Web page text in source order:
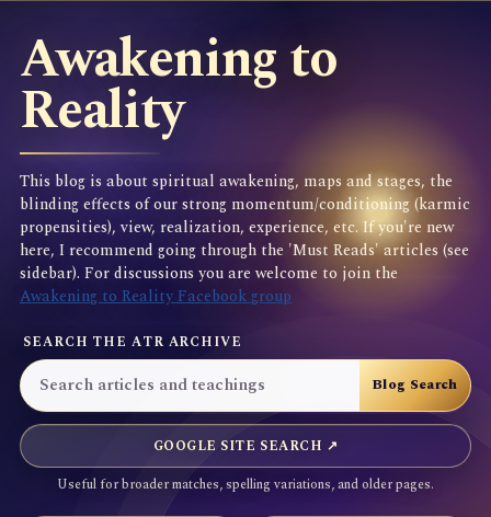
Awakening to
Reality
This blog is about spiritual awakening, maps and stages, the
blinding effects of our strong momentum/conditioning (karmic
propensities), view, realization, experience, etc. If you're new
here, I recommend going through the 'Must Reads' articles (see
sidebar). For discussions you are welcome to join the
Awakening to Reality Facebook group
SEARCH THE ATR ARCHIVE
GOOGLE SITE SEARCH ↗
Useful for broader matches, spelling variations, and older pages.